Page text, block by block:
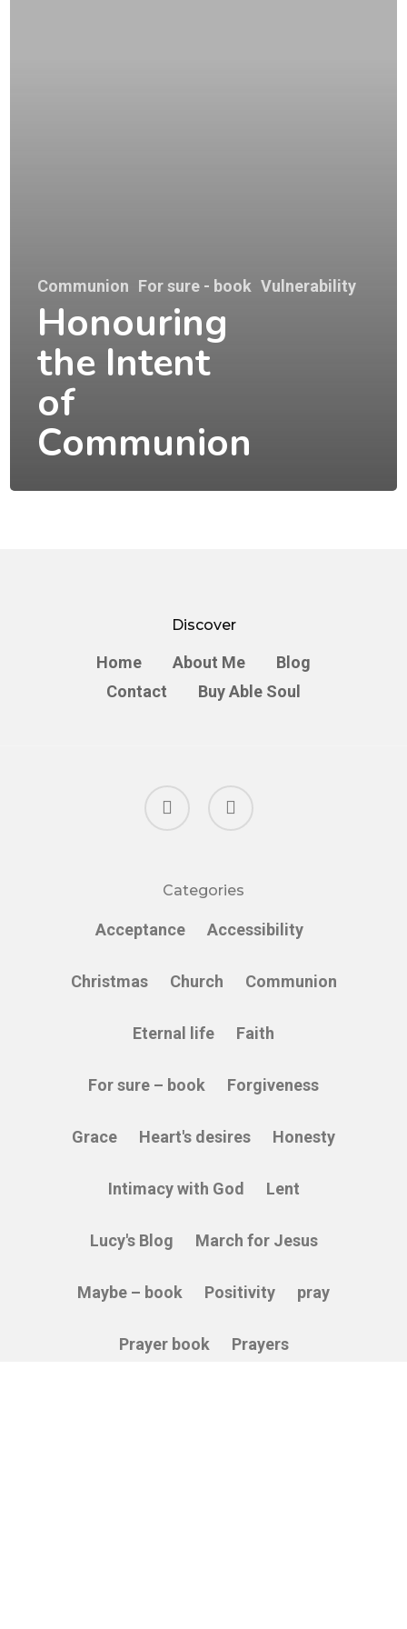
Communion For sure - book Vulnerability
Honouring
the Intent
of
Communion
Discover
Home About Me
Blog
Contact
Buy Able Soul
facebook instagram
Categories
Acceptance Accessibility
Christmas Church Communion
Eternal life Faith
For sure – book Forgiveness
Grace Heart's desires Honesty
Intimacy with God Lent
Lucy's Blog March for Jesus
Maybe – book Positivity pray
Prayer book Prayers